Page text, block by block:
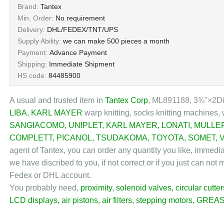
Brand: Tantex
Min. Order: No requirement
Delivery: DHL/FEDEX/TNT/UPS
Supply Ability: we can make 500 pieces a month
Payment: Advance Payment
Shipping: Immediate Shipment
HS code: 84485900
A usual and trusted item in Tantex Corp, ML891188,
LIBA, KARL MAYER warp knitting, socks knitting machines,
SANGIACOMO, UNIPLET, KARL MAYER, LONATI ,
COMPLETT, PICANOL, TSUDAKOMA, TOYOTA, SOMET,
agent of Tantex, you can order any quantity you like,
we have discribed to you, if not correct or if you just can not
Fedex or DHL account.
You probably need, proximity, solenoid valves, circular
LCD displays, air pistons, air filters, stepping motors,